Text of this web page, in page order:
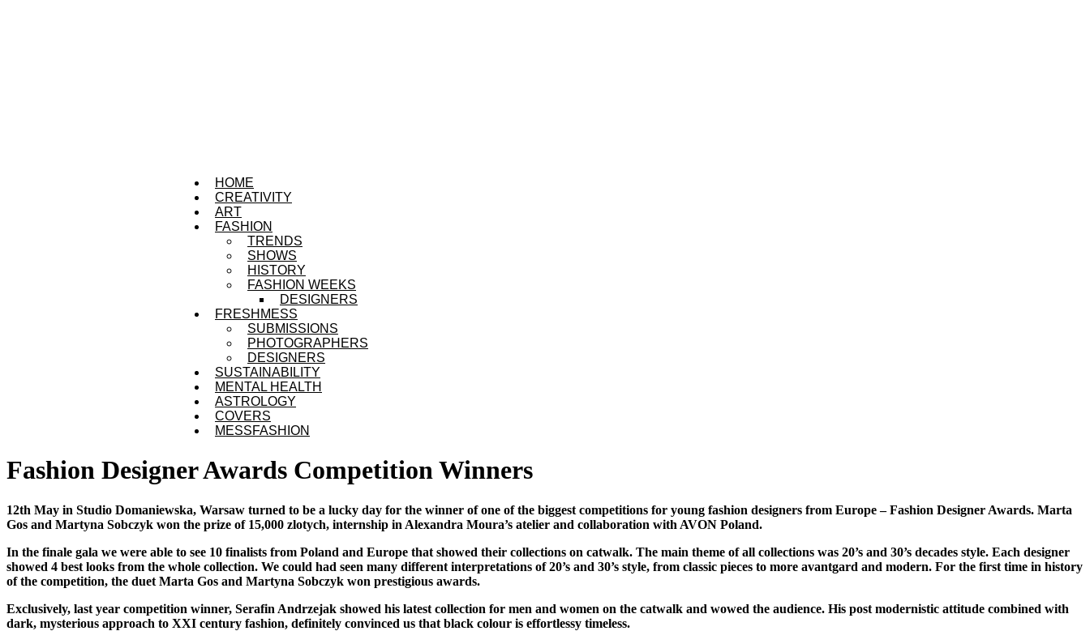
HOME
CREATIVITY
ART
FASHION
TRENDS
SHOWS
HISTORY
FASHION WEEKS
DESIGNERS
FRESHMESS
SUBMISSIONS
PHOTOGRAPHERS
DESIGNERS
SUSTAINABILITY
MENTAL HEALTH
ASTROLOGY
COVERS
MESSFASHION
Fashion Designer Awards Competition Winners
12th May in Studio Domaniewska, Warsaw turned to be a lucky day for the winner of one of the biggest competitions for young fashion designers from Europe – Fashion Designer Awards. Marta
Gos and Martyna Sobczyk won the prize of 15,000 zlotych, internship in Alexandra Moura’s atelier and collaboration with AVON Poland.
In the finale gala we were able to see 10 finalists from Poland and Europe that showed their collections on catwalk. The main theme of all collections was 20’s and 30’s decades style. Each designer
showed 4 best looks from the whole collection. We could had seen many different interpretations of 20’s and 30’s style, from classic pieces to more avantgard and modern. For the first time in history
of the competition, the duet Marta Gos and Martyna Sobczyk won prestigious awards.
Exclusively, last year competition winner, Serafin Andrzejak showed his latest collection for men and women on the catwalk and wowed the audience. His post modernistic attitude combined with
dark, mysterious approach to XXI century fashion, definitely convinced us that black colour is effortlessy timeless.